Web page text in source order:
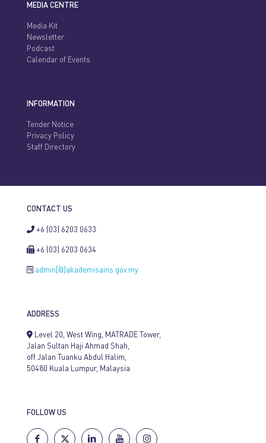
MEDIA CENTRE
Media Kit
Newsletter
Podcast
Calendar of Events
INFORMATION
Tender Notice
Privacy Policy
Staff Directory
CONTACT US
+6 (03) 6203 0633
+6 (03) 6203 0634
admin[@]akademisains.gov.my
ADDRESS
Level 20, West Wing, MATRADE Tower,
Jalan Sultan Haji Ahmad Shah,
off Jalan Tuanku Abdul Halim,
50480 Kuala Lumpur, Malaysia
FOLLOW US